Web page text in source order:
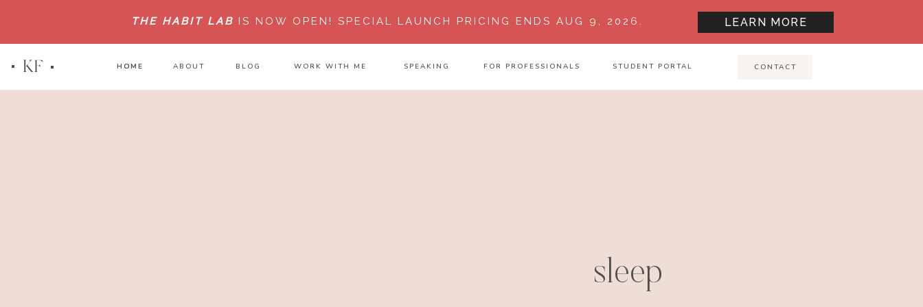
THE HABIT LAB IS NOW OPEN! SPECIAL LAUNCH PRICING ENDS AUG 9, 2026. LEARN MORE
KF CONTACT
FOR PROFESSIONALS STUDENT PORTAL
SPEAKING
WORK WITH ME
ABOUT
HOME BLOG
HOME
sleep